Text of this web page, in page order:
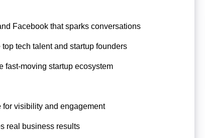
Facebook that sparks conversations
tech talent and startup founders
fast-moving startup ecosystem
for visibility and engagement
real business results